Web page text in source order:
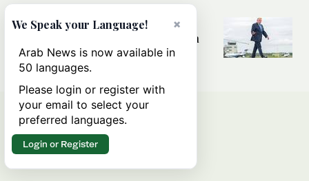
MIDDLE EAST
Can Trump’s ‘art of the deal’
strategy reshape the conflict with
Iran?
×
We Speak your Language!
Arab News is now available in
50 languages.
Please login or register with
your email to select your
preferred languages.
Login or Register